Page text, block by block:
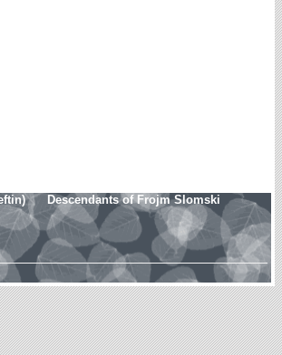
Descendants of Frojm Slomski